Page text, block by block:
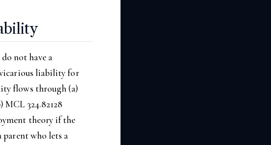
not have a
liability for
flows through (a)
MCL 324.82128
theory if the
who lets a